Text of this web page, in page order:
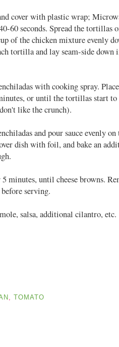
cover with plastic wrap;
60 seconds. Spread the tortillas
of the chicken mixture evenly
tortilla and lay seam-side down
with cooking spray.
or until the tortillas start
like the crunch).
and pour sauce evenly
dish with foil, and bake an
minutes, until cheese browns.
serving.
salsa, additional cilantro, etc.
,TOMATO